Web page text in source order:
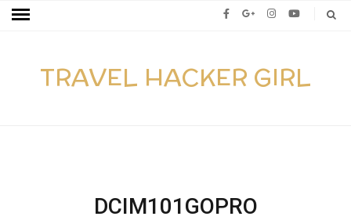
TRAVEL HACKER GIRL
DCIM101GOPRO